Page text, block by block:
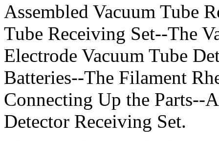
Assembled Vacuum Tube
Tube Receiving Set--The
Electrode Vacuum Tube
Batteries--The Filament
Connecting Up the Parts--
Detector Receiving Set.